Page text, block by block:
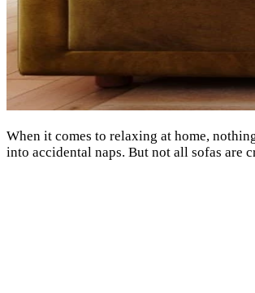
When it comes to relaxing at home,
into accidental naps. But not all sofas are